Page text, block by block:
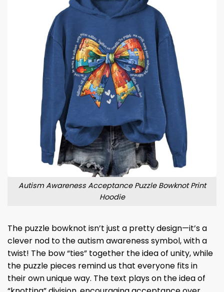
Autism Awareness Acceptance Puzzle Bowknot Print
Hoodie
The puzzle bowknot isn’t just a pretty design—it’s a
clever nod to the autism awareness symbol, with a
twist! The bow “ties” together the idea of unity, while
the puzzle pieces remind us that everyone fits in
their own unique way. The text plays on the idea of